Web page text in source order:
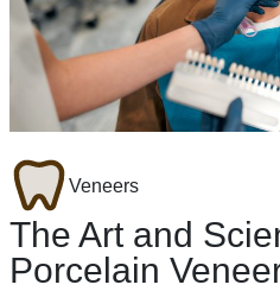
Veneers
The Art and
Porcelain